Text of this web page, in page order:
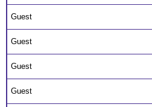
Guest
Guest
Guest
Guest